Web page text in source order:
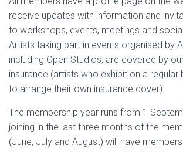
receive updates with information and
to workshops, events, meetings and
Artists taking part in events organised by
including Open Studios, are covered by
insurance (artists who exhibit on a regular
to arrange their own insurance cover).
The membership year runs from 1
joining in the last three months of the
(June, July and August) will have